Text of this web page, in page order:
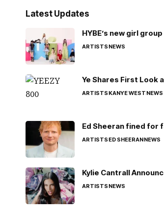
Latest Updates
HYBE’s new girl
ARTISTSNEWS
Ye Shares First Look
ARTISTSKANYE WESTNEWS
Ed Sheeran fined for
ARTISTSED SHEERANNEWS
Kylie Cantrall
ARTISTSNEWS